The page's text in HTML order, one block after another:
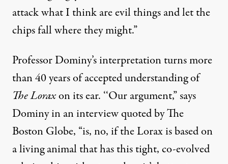
attack what I think are evil things and let the
chips fall where they might.”
Professor Dominy’s interpretation turns more
than 40 years of accepted understanding of
The Loraxon its ear. ‘‘Our argument,” says
Dominy in an interviewquoted by The
Boston Globe, “is, no, if the Lorax is based on
a living animal that has this tight, co-evolved